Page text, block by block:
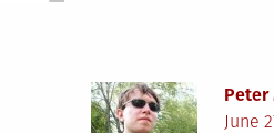
Peter
June